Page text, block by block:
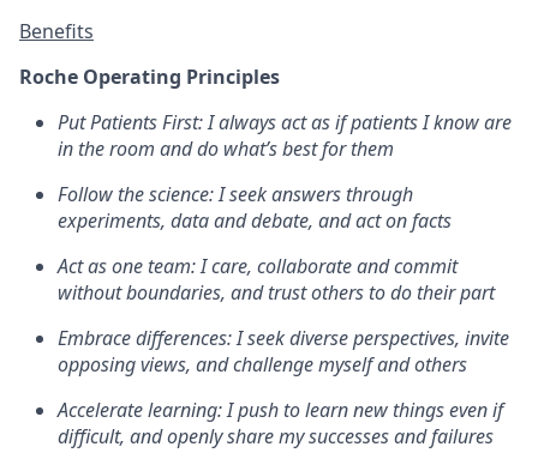
Benefits
Roche Operating Principles
Put Patients First: I always act as if patients I know are
in the room and do what’s best for them
Follow the science: I seek answers through
experiments, data and debate, and act on facts
Act as one team: I care, collaborate and commit
without boundaries, and trust others to do their part
Embrace differences: I seek diverse perspectives, invite
opposing views, and challenge myself and others
Accelerate learning: I push to learn new things even if
difficult, and openly share my successes and failures